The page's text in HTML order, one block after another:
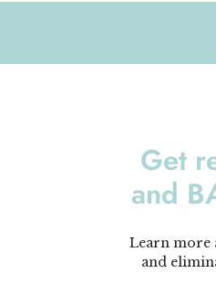
Learn more
and
Get
and